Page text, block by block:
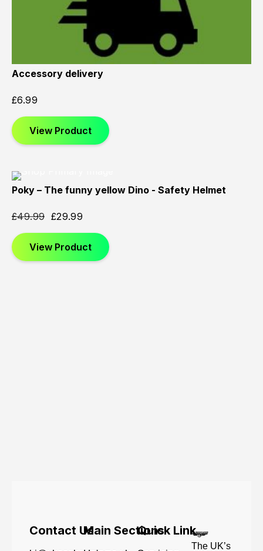
Accessory delivery
£6.99
View Product
Sold
Sold
Poky – The funny yellow Dino - Safety Helmet
£49.99 £29.99
View Product
Contact UsMain SectionsQuick Link
The UK’s